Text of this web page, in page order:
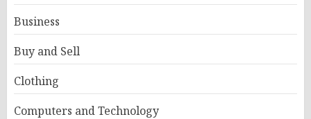
Business
Buy and Sell
Clothing
Computers and Technology